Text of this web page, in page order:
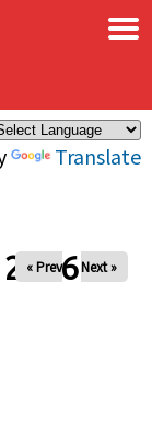
Translate
×
« Prev Next »